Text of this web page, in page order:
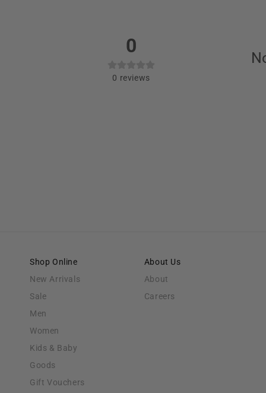
0
0 reviews
Shop Online
New Arrivals
Sale
Men
Women
Kids & Baby
Goods
Gift Vouchers
About Us
About
Careers